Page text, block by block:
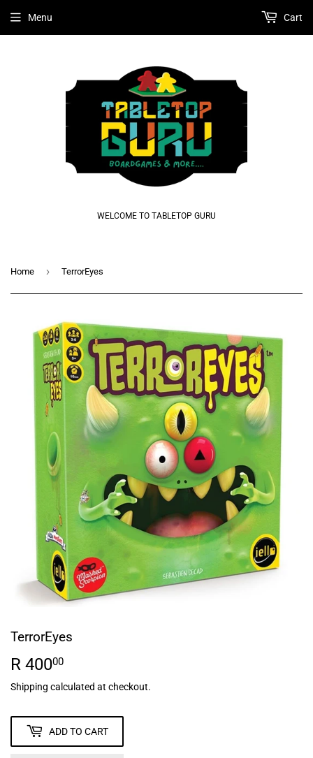
WELCOME TO TABLETOP GURU
Menu Cart
Home › TerrorEyes
TerrorEyes
R 40000
400.00
Shipping calculated at checkout.
ADD TO CART